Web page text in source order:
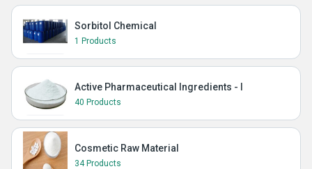
Sorbitol Chemical
1 Products
Active Pharmaceutical Ingredients - I
40 Products
Cosmetic Raw Material
34 Products